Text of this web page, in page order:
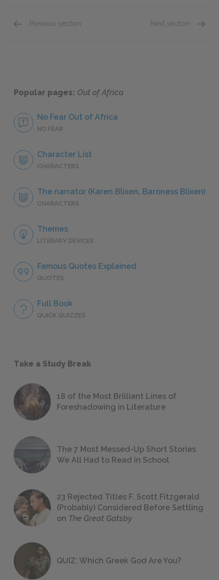
Previous section Next section
Popular pages: Out of Africa
No Fear Out of Africa
NO FEAR
Character List
CHARACTERS
The narrator (Karen Blixen, Baroness Blixen)
CHARACTERS
Themes
LITERARY DEVICES
Famous Quotes Explained
QUOTES
Full Book
QUICK QUIZZES
Take a Study Break
18 of the Most Brilliant Lines of
Foreshadowing in Literature
The 7 Most Messed-Up Short Stories
We All Had to Read in School
23 Rejected Titles F. Scott Fitzgerald
(Probably) Considered Before Settling
on The Great Gatsby
QUIZ: Which Greek God Are You?